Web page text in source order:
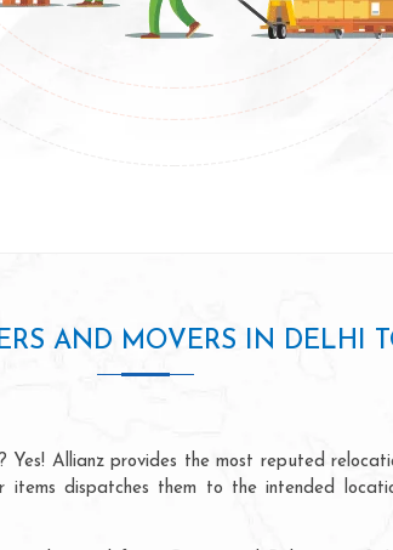
AND MOVERS IN DELHI
Allianz provides the most reputed
dispatches them to the intended